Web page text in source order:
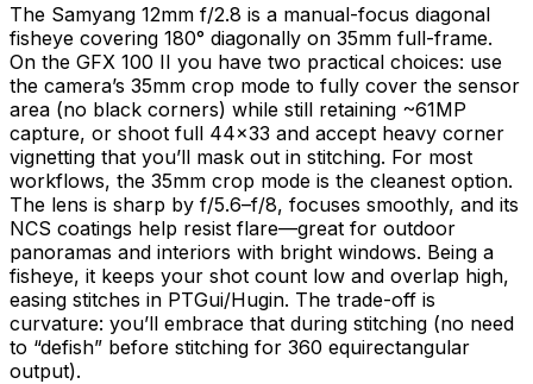
The Samyang 12mm f/2.8 is a manual-focus diagonal
fisheye covering 180° diagonally on 35mm full-frame.
On the GFX 100 II you have two practical choices: use
the camera’s 35mm crop mode to fully cover the sensor
area (no black corners) while still retaining ~61MP
capture, or shoot full 44×33 and accept heavy corner
vignetting that you’ll mask out in stitching. For most
workflows, the 35mm crop mode is the cleanest option.
The lens is sharp by f/5.6–f/8, focuses smoothly, and its
NCS coatings help resist flare—great for outdoor
panoramas and interiors with bright windows. Being a
fisheye, it keeps your shot count low and overlap high,
easing stitches in PTGui/Hugin. The trade-off is
curvature: you’ll embrace that during stitching (no need
to “defish” before stitching for 360 equirectangular
output).